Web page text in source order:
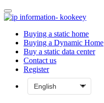
Buying a static home
Buying a Dynamic Home
Buy a static data center
Contact us
Register